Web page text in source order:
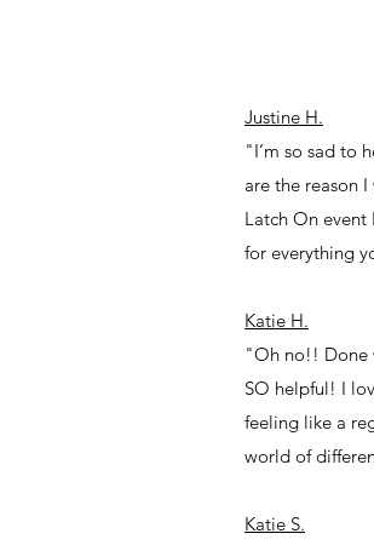
Justine H.
"I’m so sad to
are the reason
Latch On event
for everything
Katie H.
"Oh no!! Done
SO helpful! I
feeling like a
world of
Katie S.